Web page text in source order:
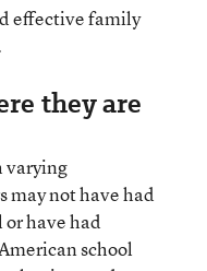
effective family
they are
varying
may not have had
have had
school